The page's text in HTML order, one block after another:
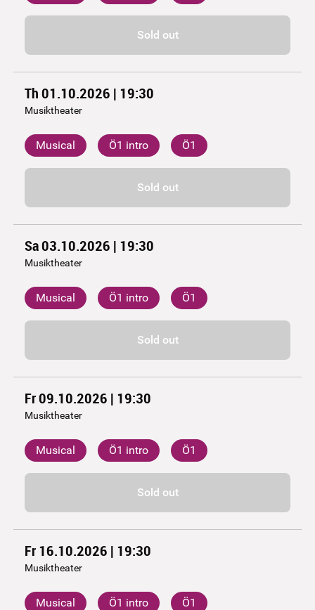
Sold out
Th 01.10.2026 | 19:30
Musiktheater
Musical Ö1 intro Ö1
Sold out
Sa 03.10.2026 | 19:30
Musiktheater
Musical Ö1 intro Ö1
Sold out
Fr 09.10.2026 | 19:30
Musiktheater
Musical Ö1 intro Ö1
Sold out
Fr 16.10.2026 | 19:30
Musiktheater
Musical Ö1 intro Ö1